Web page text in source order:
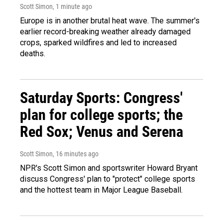
Scott Simon, 1 minute ago
Europe is in another brutal heat wave. The summer's
earlier record-breaking weather already damaged
crops, sparked wildfires and led to increased
deaths.
Saturday Sports: Congress'
plan for college sports; the
Red Sox; Venus and Serena
Scott Simon, 16 minutes ago
NPR's Scott Simon and sportswriter Howard Bryant
discuss Congress' plan to "protect" college sports
and the hottest team in Major League Baseball.